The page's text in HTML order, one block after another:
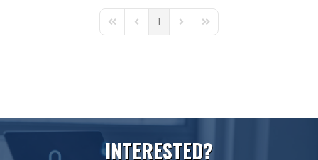
First PagePrevious Page
1 Next PageLast Page
INTERESTED?